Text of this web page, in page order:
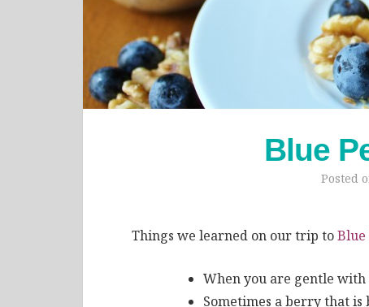
Blue
Posted
Things we learned on our trip toBlue
When you are gentle with
Sometimes a berry that